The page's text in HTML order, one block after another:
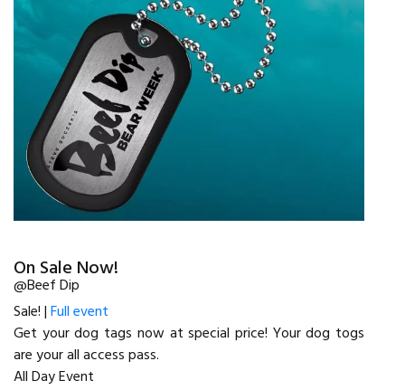
On Sale Now!
@Beef Dip
Sale! |Full event
Get your dog tags now at special price! Your dog togs
are your all access pass.
All Day Event